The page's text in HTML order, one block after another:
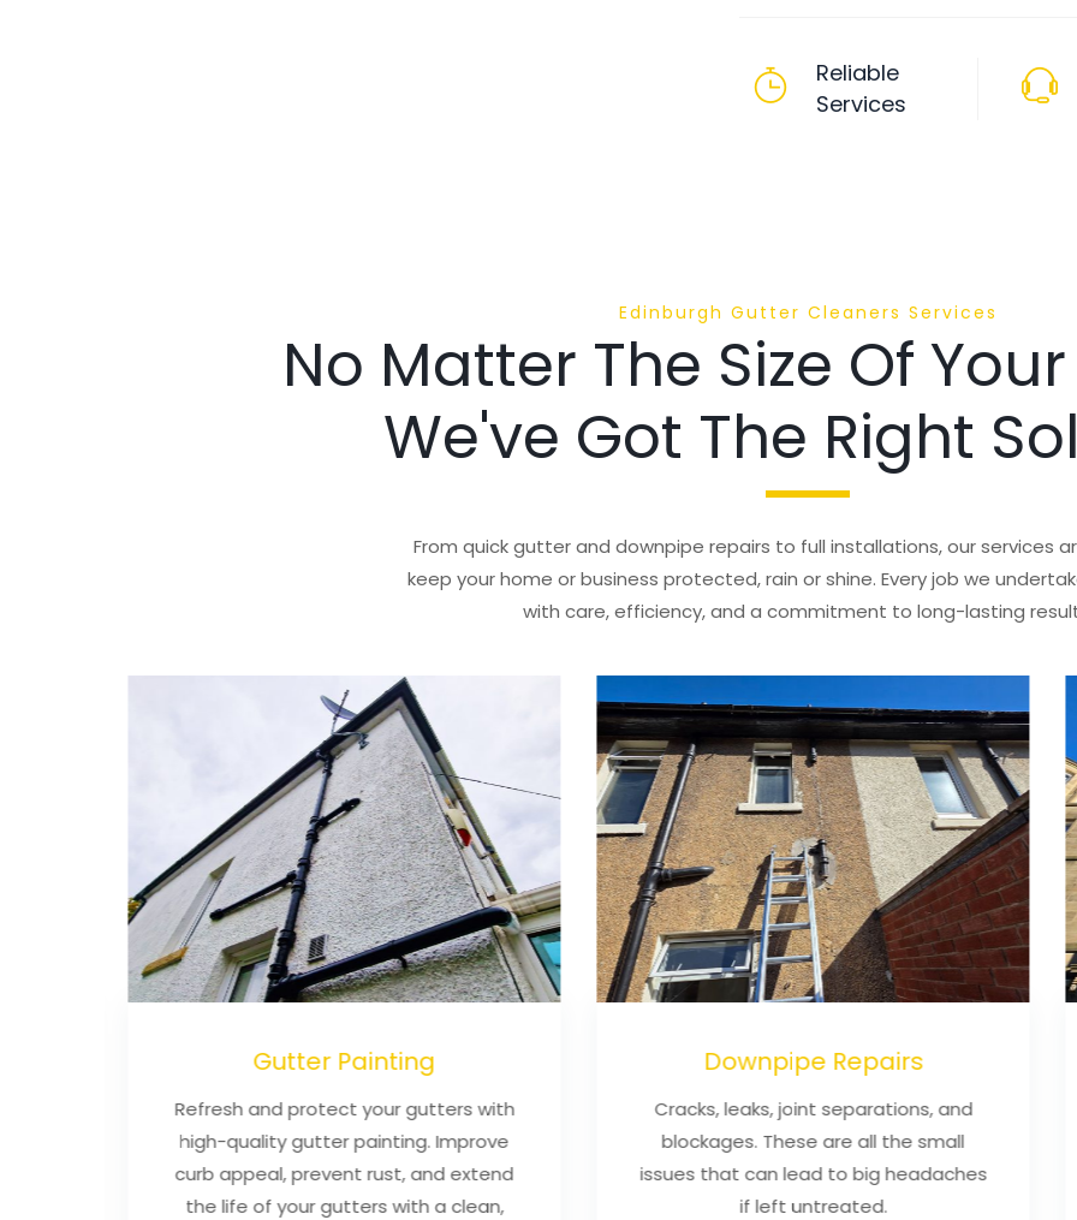
Reliable
Services
Edinburgh Gutter Cleaners Services
No Matter The Size Of
We've Got The Right
From quick gutter and downpipe repairs to full installations, our services
keep your home or business protected, rain or shine. Every job we
with care, efficiency, and a commitment to long-lasting
Gutter Painting
Refresh and protect your gutters with
high-quality gutter painting. Improve
curb appeal, prevent rust, and extend
the life of your gutters with a clean,
Downpipe Repairs
Cracks, leaks, joint separations, and
blockages. These are all the small
issues that can lead to big headaches
if left untreated.